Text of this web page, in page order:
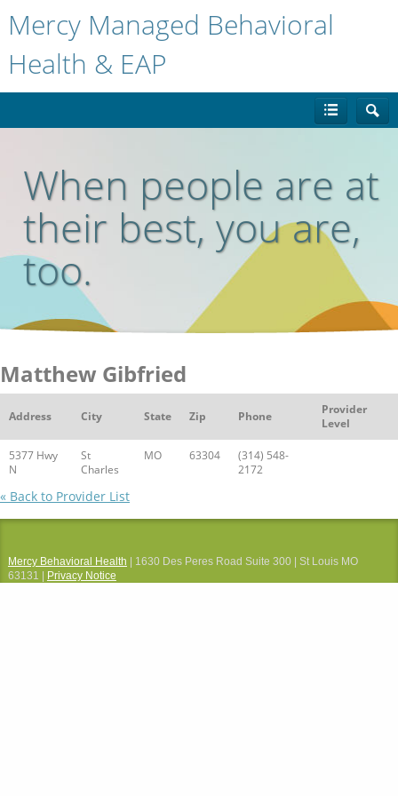
Mercy Managed Behavioral
Health & EAP
When people are at
their best, you are,
too.
Matthew Gibfried
Address City State Zip Phone
Provider
Level
5377 Hwy
N
St
Charles
MO 63304
(314) 548-
2172
« Back to Provider List
Mercy Behavioral Health | 1630 Des Peres Road Suite 300 | St Louis MO
63131 |
Privacy Notice